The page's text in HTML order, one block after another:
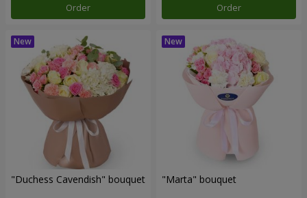
Order Order
"Duchess Cavendish" bouquet "Marta" bouquet